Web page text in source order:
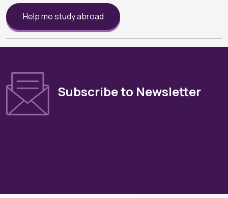
Help me study abroad
Subscribe to Newsletter